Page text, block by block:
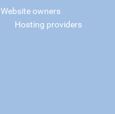
Website owners
Hosting providers